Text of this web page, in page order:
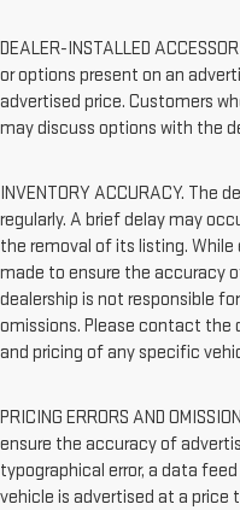
DEALER-INSTALLED
or options present on an
advertised price. Customers
may discuss options with the
INVENTORY ACCURACY.
regularly. A brief delay may
the removal of its listing.
made to ensure the accuracy
dealership is not responsible
omissions. Please contact
and pricing of any specific
PRICING ERRORS AND
ensure the accuracy of
typographical error, a data
vehicle is advertised at a